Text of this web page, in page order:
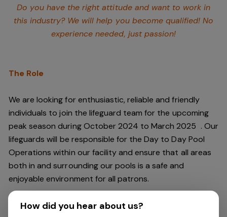
Do you have the right attitude and want to work in
this industry? We will help you become qualified! No
experience needed, just passion!
The Role
We are looking for enthusiastic, reliable and friendly
individuals to join the lifeguard teamfor the upcoming
peak season during October 2024 to March 2025 . Our
lifeguards will be responsible for the Day to Day Pool
Operations within our facility and ensure that all areas
both in and surrounding our pools is a safe and
enjoyable environment for all patrons.
You will have a passion for safety, and should be
How did you hear about us?